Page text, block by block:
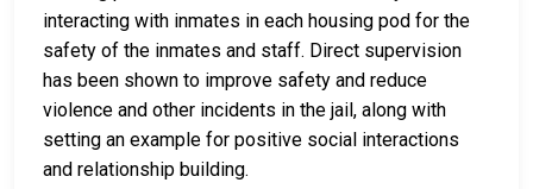
interacting with inmates in each housing pod for the
safety of the inmates and staff. Direct supervision
has been shown to improve safety and reduce
violence and other incidents in the jail, along with
setting an example for positive social interactions
and relationship building.